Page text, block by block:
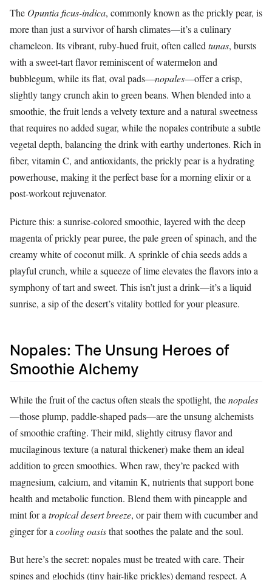
The Opuntia ficus-indica, commonly known as the prickly pear, is
more than just a survivor of harsh climates—it’s a culinary
chameleon. Its vibrant, ruby-hued fruit, often called tunas, bursts
with a sweet-tart flavor reminiscent of watermelon and
bubblegum, while its flat, oval pads—nopales—offer a crisp,
slightly tangy crunch akin to green beans. When blended into a
smoothie, the fruit lends a velvety texture and a natural sweetness
that requires no added sugar, while the nopales contribute a subtle
vegetal depth, balancing the drink with earthy undertones. Rich in
fiber, vitamin C, and antioxidants, the prickly pear is a hydrating
powerhouse, making it the perfect base for a morning elixir or a
post-workout rejuvenator.
Picture this: a sunrise-colored smoothie, layered with the deep
magenta of prickly pear puree, the pale green of spinach, and the
creamy white of coconut milk. A sprinkle of chia seeds adds a
playful crunch, while a squeeze of lime elevates the flavors into a
symphony of tart and sweet. This isn’t just a drink—it’s a liquid
sunrise, a sip of the desert’s vitality bottled for your pleasure.
Nopales: The Unsung Heroes of
Smoothie Alchemy
While the fruit of the cactus often steals the spotlight, thenopales
—those plump, paddle-shaped pads—are the unsung alchemists
of smoothie crafting. Their mild, slightly citrusy flavor and
mucilaginous texture (a natural thickener) make them an ideal
addition to green smoothies. When raw, they’re packed with
magnesium, calcium, and vitamin K, nutrients that support bone
health and metabolic function. Blend them with pineapple and
mint for a tropical desert breeze, or pair them with cucumber and
ginger for a cooling oasisthat soothes the palate and the soul.
But here’s the secret: nopales must be treated with care. Their
spines and glochids (tiny hair-like prickles) demand respect. A